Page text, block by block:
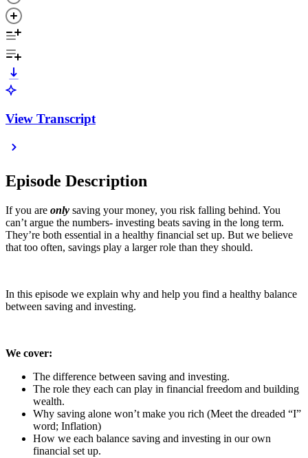
View Transcript
Episode Description
If you are only saving your money, you risk falling behind. You
can’t argue the numbers- investing beats saving in the long term.
They’re both essential in a healthy financial set up. But we believe
that too often, savings play a larger role than they should.
In this episode we explain why and help you find a healthy balance
between saving and investing.
We cover:
The difference between saving and investing.
The role they each can play in financial freedom and building
wealth.
Why saving alone won’t make you rich (Meet the dreaded “I”
word; Inflation)
How we each balance saving and investing in our own
financial set up.